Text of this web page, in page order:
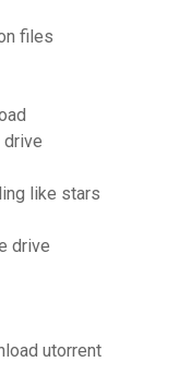
files
like stars
drive
utorrent